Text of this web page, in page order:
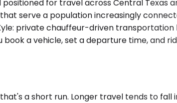
for travel across Central Texas
serve a population increasingly
private chauffeur-driven
a vehicle, set a departure time, and
a short run. Longer travel tends to